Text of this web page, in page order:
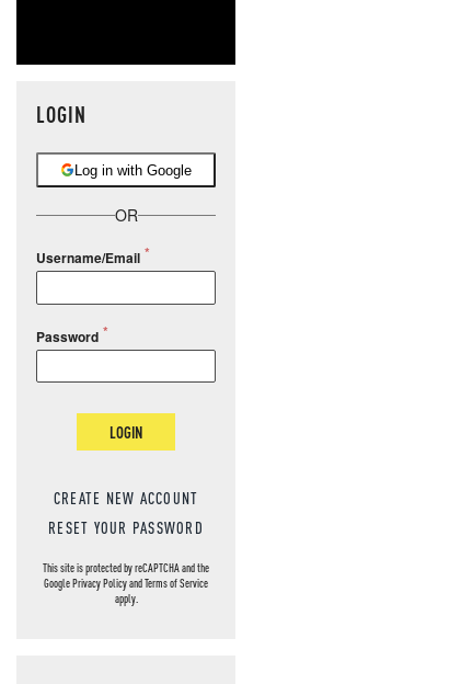
LOGIN
Log in with Google
OR
Username/Email
Password
LOGIN
CREATE NEW ACCOUNT
RESET YOUR PASSWORD
This site is protected by reCAPTCHA and the
GooglePrivacy PolicyandTerms of Service
apply.